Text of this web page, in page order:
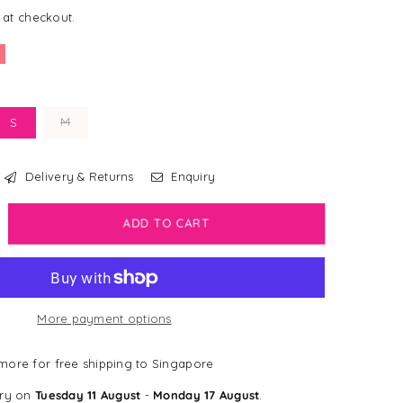
checkout.
S M
Delivery & Returns Enquiry
ADD TO CART
More payment options
for free shipping to Singapore
on Tuesday 11 August - Monday 17 August